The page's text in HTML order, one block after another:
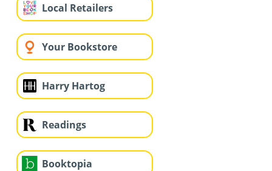
Local Retailers
Your Bookstore
Harry Hartog
Readings
Booktopia